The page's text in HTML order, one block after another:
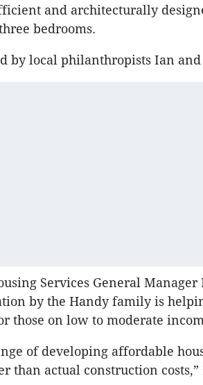
and architecturally
bedrooms.
by local philanthropists Ian and
Services General Manager
by the Handy family is
those on low to moderate
of developing affordable
than actual construction